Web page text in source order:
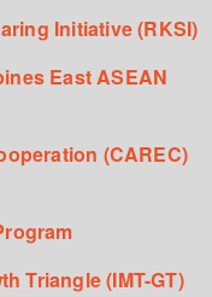
Initiative (RKSI)
East ASEAN
(CAREC)
Triangle (IMT-GT)